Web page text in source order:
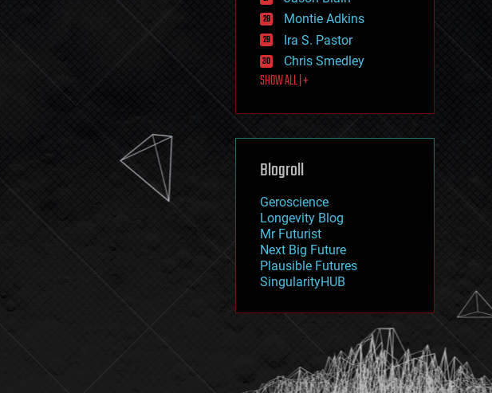
innovation
internet
journalism
law
law enforcement
lifeboat
machine learning
mapping
mathematics
military
mobile phones
moore's law
nanotechnology
neuroscience
nuclear energy
open access
physics
Montie Adkins
Ira S. Pastor
Chris Smedley
SHOW ALL | +
Blogroll
Geroscience
Longevity Blog
Mr Futurist
Next Big Future
Plausible Futures
SingularityHUB